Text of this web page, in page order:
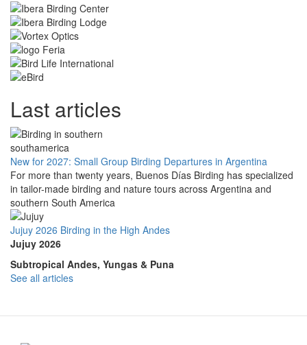
Last articles
New for 2027: Small Group Birding Departures in Argentina
For more than twenty years, Buenos Días Birding has specialized
in tailor-made birding and nature tours across Argentina and
southern South America
Jujuy 2026 Birding in the High Andes
Jujuy 2026
Subtropical Andes, Yungas & Puna
See all articles